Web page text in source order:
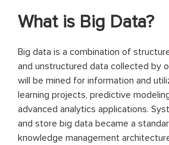
What is Big Data?
Big data is a combination of
and unstructured data collected by
will be mined for information and
learning projects, predictive
advanced analytics applications.
and store big data became a
knowledge management